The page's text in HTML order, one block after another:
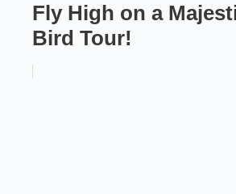
Fly High on a
Bird Tour!